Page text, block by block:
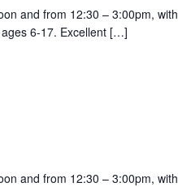
and from 12:30 – 3:00pm, with
6-17. Excellent […]
and from 12:30 – 3:00pm, with